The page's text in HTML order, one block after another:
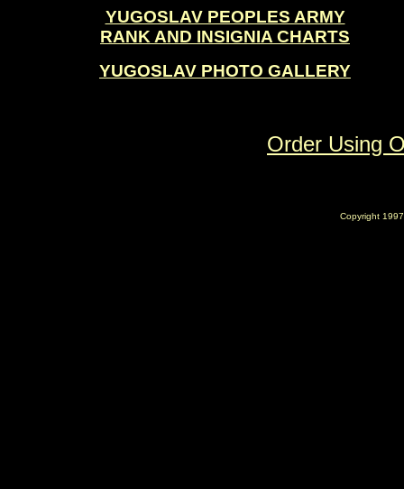
YUGOSLAV PEOPLES ARMY
RANK AND INSIGNIA CHARTS
YUGOSLAV PHOTO GALLERY
Order Using
Copyright